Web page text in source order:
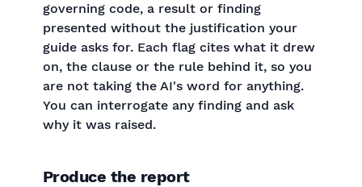
governing code, a result or finding
presented without the justification your
guide asks for. Each flag cites what it drew
on, the clause or the rule behind it, so you
are not taking the AI's word for anything.
You can interrogate any finding and ask
why it was raised.
Produce the report